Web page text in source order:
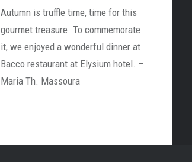
Autumn is truffle time, time for this
gourmet treasure. To commemorate
it, we enjoyed a wonderful dinner at
Bacco restaurant at Elysium hotel. –
Maria Th. Massoura